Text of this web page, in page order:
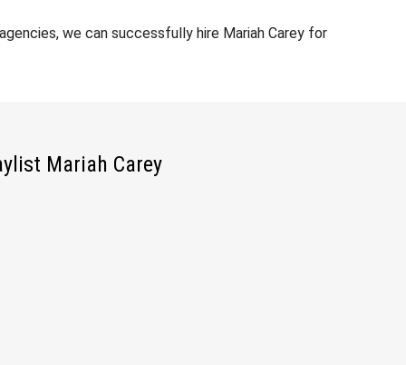
we can successfully hire Mariah Carey for
Mariah Carey